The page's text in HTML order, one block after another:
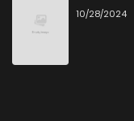
10/28/2024